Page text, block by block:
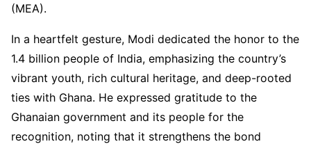
(MEA).
In a heartfelt gesture, Modi dedicated the honor to the
1.4 billion people of India, emphasizing the country’s
vibrant youth, rich cultural heritage, and deep-rooted
ties with Ghana. He expressed gratitude to the
Ghanaian government and its people for the
recognition, noting that it strengthens the bond